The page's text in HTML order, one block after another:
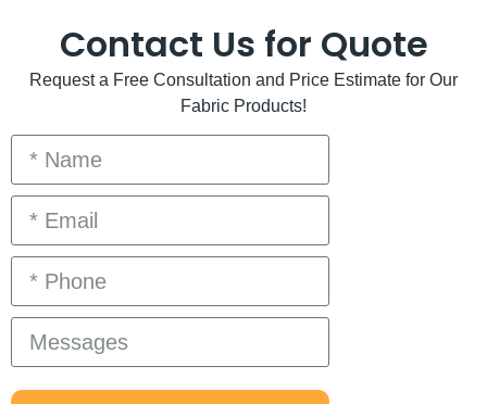
Contact Us for Quote
Request a Free Consultation and Price Estimate for Our
Fabric Products!